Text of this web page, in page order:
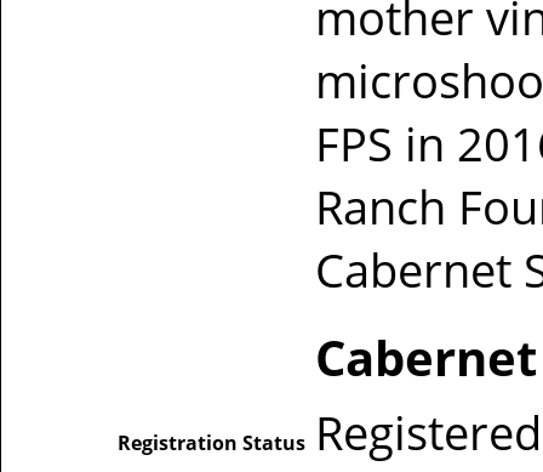
mother
FPS in
Ranch
Cabernet
Registration Status Registered